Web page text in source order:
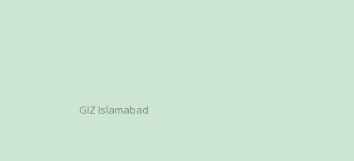
GIZ Islamabad